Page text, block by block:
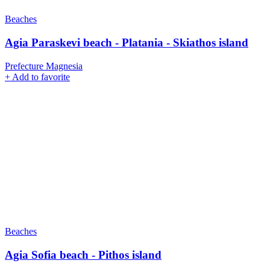
Beaches
Agia Paraskevi beach - Platania - Skiathos island
Prefecture Magnesia
+ Add to favorite
Beaches
Agia Sofia beach - Pithos island